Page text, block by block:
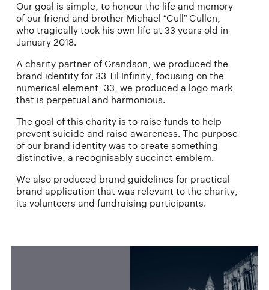
Our goal is simple, to honour the life and memory
of our friend and brother Michael “Cull” Cullen,
who tragically took his own life at 33 years old in
January 2018.
A charity partner of Grandson, we produced the
brand identity for 33 Til Infinity, focusing on the
numerical element, 33, we produced a logo mark
that is perpetual and harmonious.
The goal of this charity is to raise funds to help
prevent suicide and raise awareness. The purpose
of our brand identity was to create something
distinctive, a recognisably succinct emblem.
We also produced brand guidelines for practical
brand application that was relevant to the charity,
its volunteers and fundraising participants.